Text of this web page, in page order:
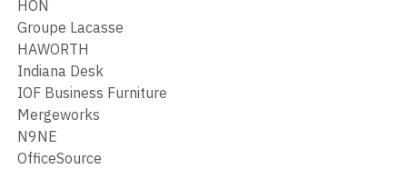
HON
Groupe Lacasse
HAWORTH
Indiana Desk
IOF Business Furniture
Mergeworks
N9NE
OfficeSource